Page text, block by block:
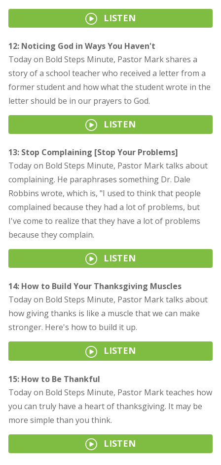
LISTEN
12: Noticing God in Ways You Haven't
Today on Bold Steps Minute, Pastor Mark shares a
story of a school teacher who received a letter from a
former student and how what the student wrote in the
letter should be in our prayers to God.
LISTEN
13: Stop Complaining [Stop Your Problems]
Today on Bold Steps Minute, Pastor Mark talks about
complaining. He paraphrases something Dr. Dale
Robbins wrote, which is, "I used to think that people
complained because they had a lot of problems, but
I've come to realize that they have a lot of problems
because they complain.
LISTEN
14: How to Build Your Thanksgiving Muscles
Today on Bold Steps Minute, Pastor Mark talks about
how giving thanks is like a muscle that we can make
stronger. Here's how to build it up.
LISTEN
15: How to Be Thankful
Today on Bold Steps Minute, Pastor Mark teaches how
you can truly have a heart of thanksgiving. It may be
more simple than you think.
LISTEN